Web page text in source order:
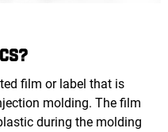
film or label that is
molding. The film
during the molding